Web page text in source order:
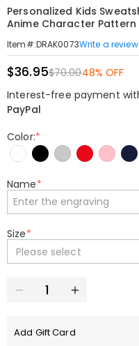
Personalized Kids
Anime Character
Item#:DRAK0073Write a review
$36.95$70.0048% OFF
Interest-free payment
PayPal
Color:*
Name*
Size*
Please select
Add Gift Card